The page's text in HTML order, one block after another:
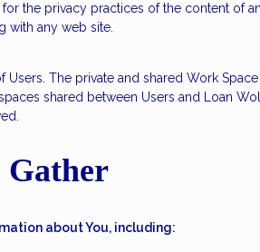
the privacy practices of the content of
with any web site.
Users. The private and shared Work
shared between Users and Loan
Gather
about You, including: